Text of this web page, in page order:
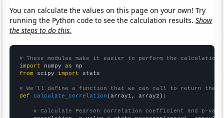
You can calculate the values on this page on your own! Try
running the Python code to see the calculation results.Show
the steps to do this.
# These modules make it easier to perform the calculation
import numpy as
from scipy import stats
# We'll define a function that we can call to return the
def
calculate_correlation (array1, array2):
# Calculate Pearson correlation coefficient and p-